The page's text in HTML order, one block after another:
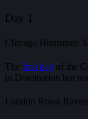
Day 1
Chicago Huntsmen
The first day of the
in Domination but
London Royal